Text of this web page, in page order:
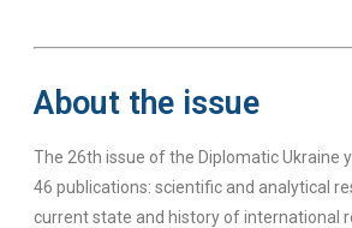
About the issue
The 26th issue of the Diplomatic Ukraine
46 publications: scientific and analytical
current state and history of international